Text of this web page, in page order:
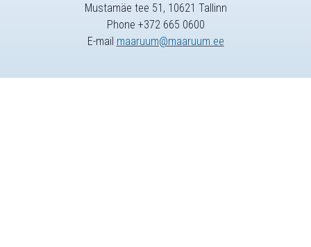
Mustamäe tee 51, 10621 Tallinn
Phone +372 665 0600
E-mail maaruum@maaruum.ee